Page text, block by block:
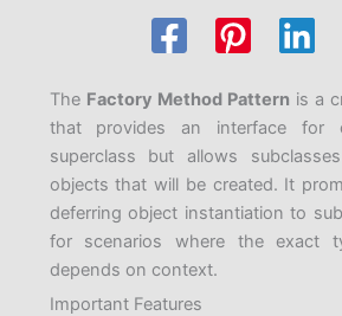
The Factory Method Pattern is a
that provides an interface for
superclass but allows
objects that will be created. It
deferring object instantiation to
for scenarios where the exact
depends on context.
Important Features